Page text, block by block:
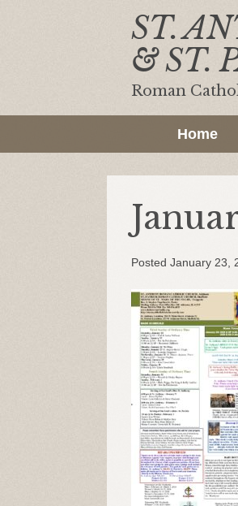
ST.
& ST.
Roman
Home
Posted January 23,